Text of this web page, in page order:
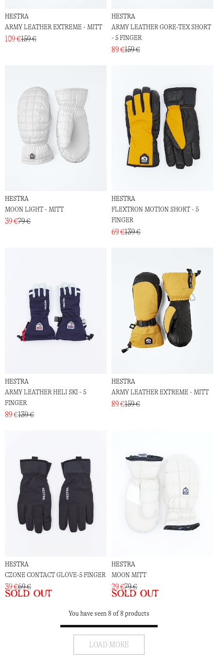
HESTRA
ARMY LEATHER EXTREME - MITT
109 €159 €
HESTRA
ARMY LEATHER GORE-TEX SHORT
- 5 FINGER
89 €159 €
HESTRA
MOON LIGHT - MITT
39 €79 €
HESTRA
FLEXTRON MOTION SHORT - 5
FINGER
69 €139 €
HESTRA
ARMY LEATHER HELI SKI - 5
FINGER
89 €139 €
HESTRA
ARMY LEATHER EXTREME - MITT
89 €159 €
HESTRA
CZONE CONTACT GLOVE-5 FINGER
39 €69 €
Sold out
HESTRA
MOON MITT
29 €79 €
Sold out
You have seen 8 of 8 products
LOAD MORE